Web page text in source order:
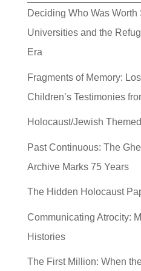
Deciding Who Was Worth
Universities and the
Era
Fragments of Memory:
Children’s Testimonies
Holocaust/Jewish
Past Continuous: The
Archive Marks 75 Years
The Hidden Holocaust
Communicating Atrocity:
Histories
The First Million: When